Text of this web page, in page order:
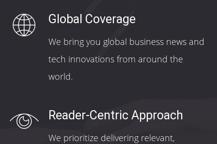
Global Coverage
We bring you global business news and
tech innovations from around the
world.
Reader-Centric Approach
We prioritize delivering relevant,